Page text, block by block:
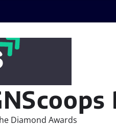
Diamond Awards